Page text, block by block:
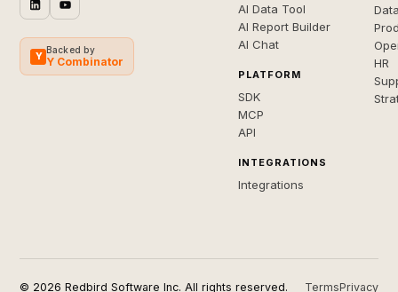
Y
Backed by
Y Combinator
AI Data Tool
AI Report Builder
AI Chat
PLATFORM
SDK
MCP
API
INTEGRATIONS
Integrations
HR
© 2026 Redbird Software Inc. All rights reserved. TermsPrivacy